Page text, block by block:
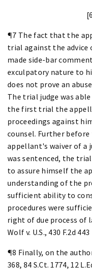
¶7 The fact that the
trial against the advice
made side-bar
exculpatory nature to
does not prove an
The trial judge was
the first trial the
proceedings against
counsel. Further
appellant's waiver of a
was sentenced, the
to assure himself the
understanding of the
sufficient ability to
procedures were
right of due process of
Wolf v. U.S., 430 F.2d
¶8 Finally, on the
368, 84 S.Ct. 1774, 12